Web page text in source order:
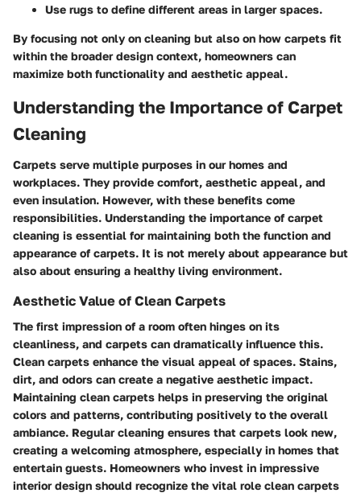
Use rugs to define different areas in larger spaces.
By focusing not only on cleaning but also on how carpets fit
within the broader design context, homeowners can
maximize both functionality and aesthetic appeal.
Understanding the Importance of Carpet
Cleaning
Carpets serve multiple purposes in our homes and
workplaces. They provide comfort, aesthetic appeal, and
even insulation. However, with these benefits come
responsibilities. Understanding the importance of carpet
cleaning is essential for maintaining both the function and
appearance of carpets. It is not merely about appearance but
also about ensuring a healthy living environment.
Aesthetic Value of Clean Carpets
The first impression of a room often hinges on its
cleanliness, and carpets can dramatically influence this.
Clean carpets enhance the visual appeal of spaces. Stains,
dirt, and odors can create a negative aesthetic impact.
Maintaining clean carpets helps in preserving the original
colors and patterns, contributing positively to the overall
ambiance. Regular cleaning ensures that carpets look new,
creating a welcoming atmosphere, especially in homes that
entertain guests. Homeowners who invest in impressive
interior design should recognize the vital role clean carpets